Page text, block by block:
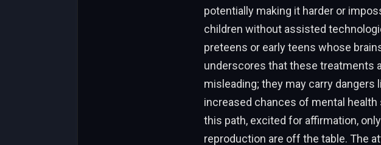
potentially making it harder or
children without assisted
preteens or early teens whose
underscores that these treatments
misleading; they may carry dangers
increased chances of mental
this path, excited for affirmation,
reproduction are off the table. The